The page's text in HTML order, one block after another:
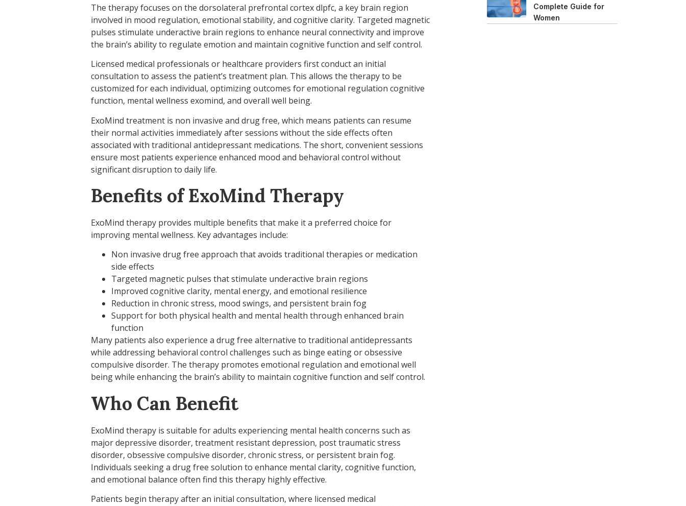
The therapy focuses on the dorsolateral prefrontal cortex dlpfc, a key brain region
involved in mood regulation, emotional stability, and cognitive clarity. Targeted magnetic
pulses stimulate underactive brain regions to enhance neural connectivity and improve
the brain’s ability to regulate emotion and maintain cognitive function and self control.
Licensed medical professionals or healthcare providers first conduct an initial
consultation to assess the patient’s treatment plan. This allows the therapy to be
customized for each individual, optimizing outcomes for emotional regulation cognitive
function, mental wellness exomind, and overall well being.
ExoMind treatment is non invasive and drug free, which means patients can resume
their normal activities immediately after sessions without the side effects often
associated with traditional antidepressant medications. The short, convenient sessions
ensure most patients experience enhanced mood and behavioral control without
significant disruption to daily life.
Benefits of ExoMind Therapy
ExoMind therapy provides multiple benefits that make it a preferred choice for
improving mental wellness. Key advantages include:
Non invasive drug free approach that avoids traditional therapies or medication
side effects
Targeted magnetic pulses that stimulate underactive brain regions
Improved cognitive clarity, mental energy, and emotional resilience
Reduction in chronic stress, mood swings, and persistent brain fog
Support for both physical health and mental health through enhanced brain
function
Many patients also experience a drug free alternative to traditional antidepressants
while addressing behavioral control challenges such as binge eating or obsessive
compulsive disorder. The therapy promotes emotional regulation and emotional well
being while enhancing the brain’s ability to maintain cognitive function and self control.
Who Can Benefit
ExoMind therapy is suitable for adults experiencing mental health concerns such as
major depressive disorder, treatment resistant depression, post traumatic stress
disorder, obsessive compulsive disorder, chronic stress, or persistent brain fog.
Individuals seeking a drug free solution to enhance mental clarity, cognitive function,
and emotional balance often find this therapy highly effective.
Patients begin therapy after an initial consultation, where licensed medical
Complete Guide for
Women